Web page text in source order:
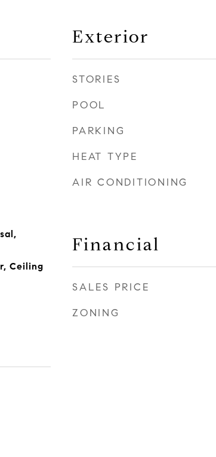
Ceiling
Exterior
STORIES
POOL
PARKING
HEAT TYPE
AIR CONDITIONING
Financial
SALES PRICE
ZONING